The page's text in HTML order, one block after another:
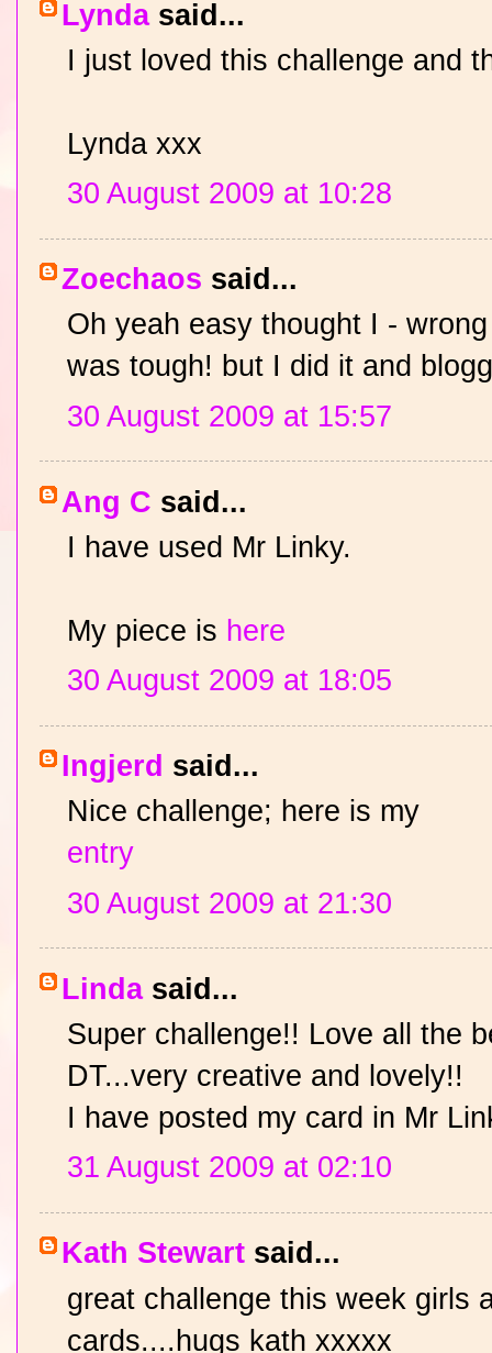
Lyndasaid...
I just loved this challenge and
Lynda xxx
30 August 2009 at 10:28
Zoechaos said...
Oh yeah easy thought I -
was tough! but I did it and
30 August 2009 at 15:57
Ang C said...
I have used Mr Linky.
My piece is here
30 August 2009 at 18:05
Ingjerd said...
Nice challenge; here is my
entry
30 August 2009 at 21:30
Lindasaid...
Super challenge!! Love all the
DT...very creative and lovely!!
I have posted my card in Mr
31 August 2009 at 02:10
Kath Stewart said...
great challenge this week girls
cards....hugs kath xxxxx